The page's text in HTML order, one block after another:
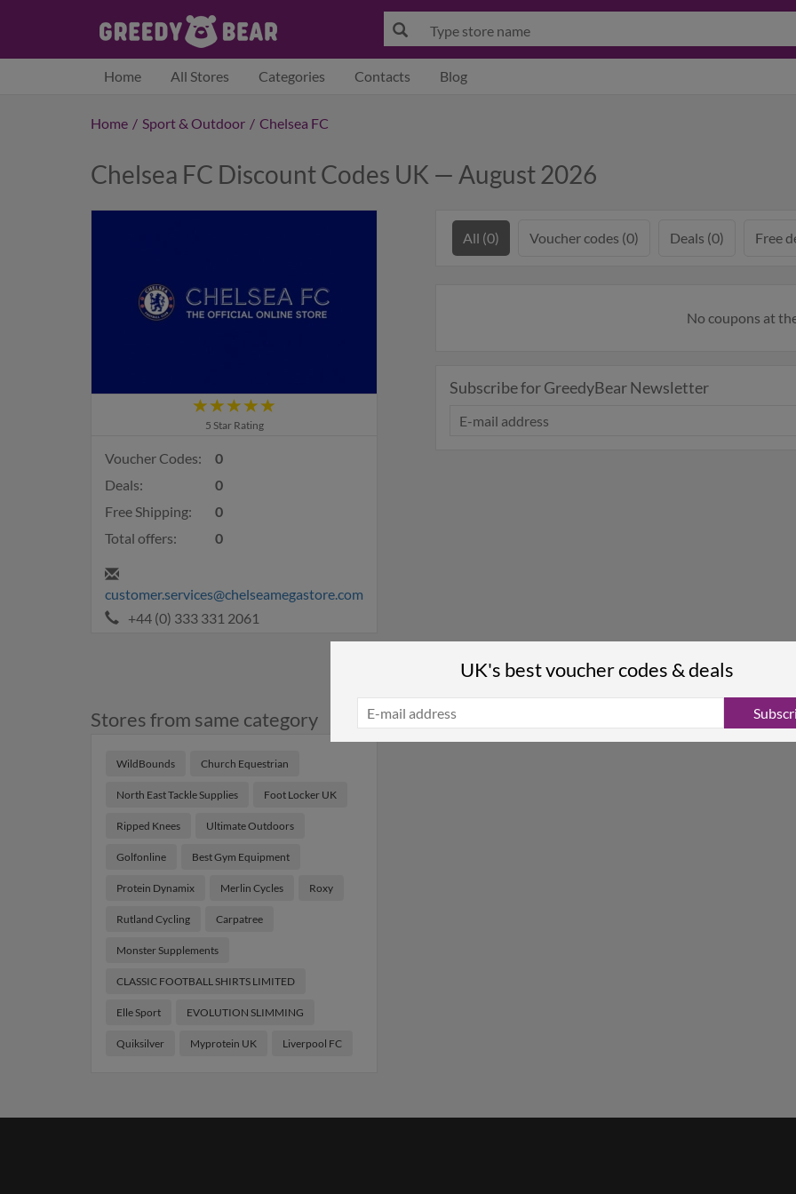
Home All Stores Categories Contacts Blog
Home / Sport & Outdoor / Chelsea FC
Chelsea FC Discount Codes UK — August 2026
5 Star Rating
Voucher Codes:
0
Deals:
0
Free Shipping:
0
Total offers:
0
customer.services@chelseamegastore.com
+44 (0) 333 331 2061
Stores from same category
WildBounds Church Equestrian
North East Tackle Supplies Foot Locker UK
Ripped Knees Ultimate Outdoors
Golfonline Best Gym Equipment
Protein Dynamix Merlin Cycles Roxy
Rutland Cycling Carpatree
Monster Supplements
CLASSIC FOOTBALL SHIRTS LIMITED
Elle Sport EVOLUTION SLIMMING
Quiksilver Myprotein UK Liverpool FC
All (0) Voucher codes (0) Deals (0) Free
No coupons at
Subscribe for GreedyBear Newsletter
UK's best voucher codes & deals